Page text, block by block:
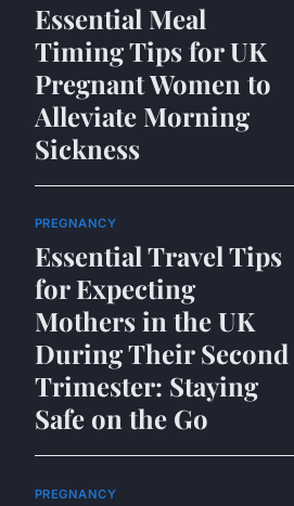
Essential Meal
Timing Tips for UK
Pregnant Women to
Alleviate Morning
Sickness
PREGNANCY
Essential Travel Tips
for Expecting
Mothers in the UK
During Their Second
Trimester: Staying
Safe on the Go
PREGNANCY